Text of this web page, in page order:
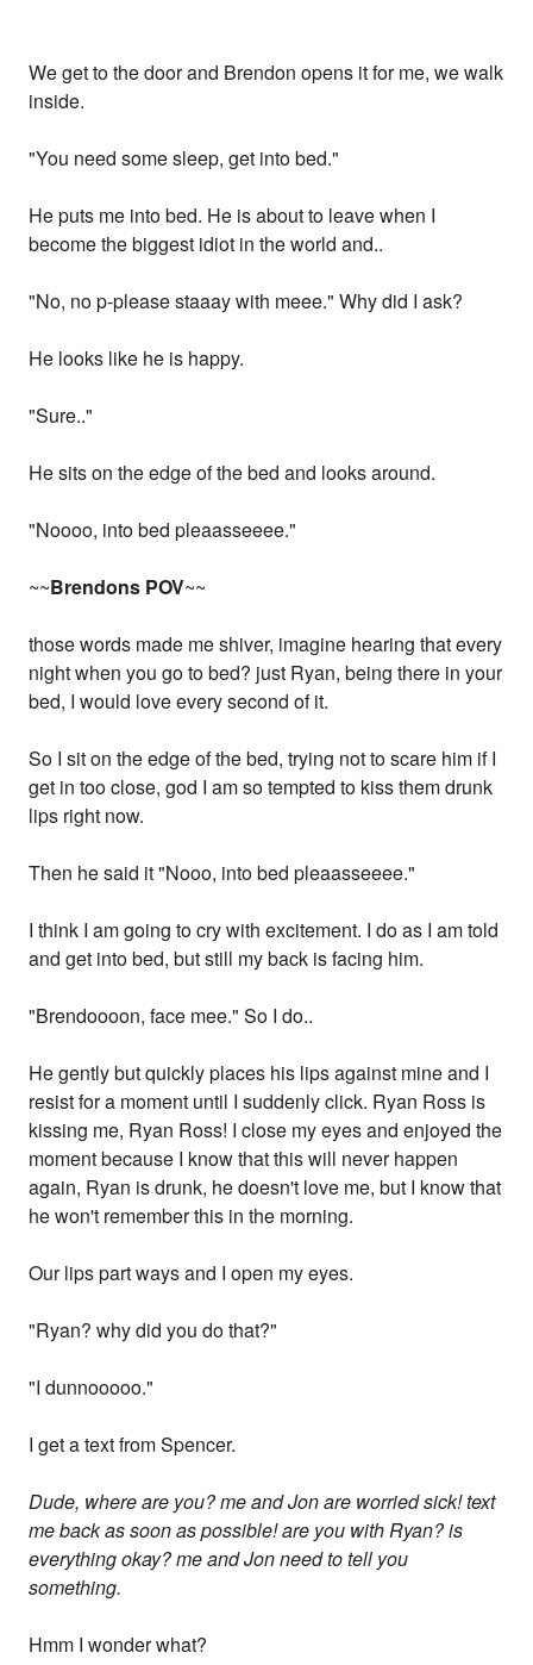
We get to the door and Brendon opens it for me, we walk
inside.
"You need some sleep, get into bed."
He puts me into bed. He is about to leave when I
become the biggest idiot in the world and..
"No, no p-please staaay with meee." Why did I ask?
He looks like he is happy.
"Sure.."
He sits on the edge of the bed and looks around.
"Noooo, into bed pleaasseeee."
~~Brendons POV~~
those words made me shiver, imagine hearing that every
night when you go to bed? just Ryan, being there in your
bed, I would love every second of it.
So I sit on the edge of the bed, trying not to scare him if I
get in too close, god I am so tempted to kiss them drunk
lips right now.
Then he said it "Nooo, into bed pleaasseeee."
I think I am going to cry with excitement. I do as I am told
and get into bed, but still my back is facing him.
"Brendoooon, face mee." So I do..
He gently but quickly places his lips against mine and I
resist for a moment until I suddenly click. Ryan Ross is
kissing me, Ryan Ross! I close my eyes and enjoyed the
moment because I know that this will never happen
again, Ryan is drunk, he doesn't love me, but I know that
he won't remember this in the morning.
Our lips part ways and I open my eyes.
"Ryan? why did you do that?"
"I dunnooooo."
I get a text from Spencer.
Dude, where are you? me and Jon are worried sick! text
me back as soon as possible! are you with Ryan? is
everything okay? me and Jon need to tell you
something.
Hmm I wonder what?